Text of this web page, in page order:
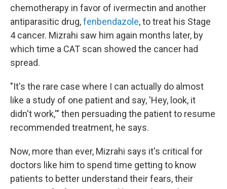
chemotherapy in favor of ivermectin and another
antiparasitic drug,fenbendazole, to treat his Stage
4 cancer. Mizrahi saw him again months later, by
which time a CAT scan showed the cancer had
spread.
"It's the rare case where I can actually do almost
like a study of one patient and say, 'Hey, look, it
didn't work,'" then persuading the patient to resume
recommended treatment, he says.
Now, more than ever, Mizrahi says it's critical for
doctors like him to spend time getting to know
patients to better understand their fears, their